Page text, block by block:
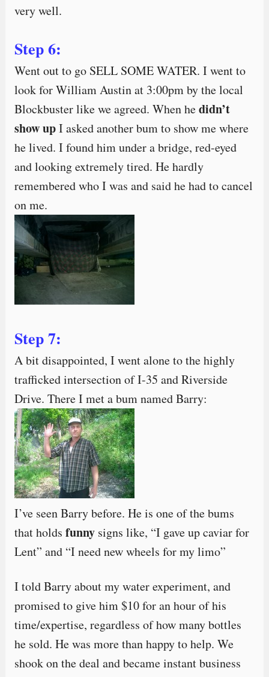
very well.
Step 6:
Went out to go SELL SOME WATER. I went to
look for William Austin at 3:00pm by the local
Blockbuster like we agreed. When hedidn’t
show upI asked another bum to show me where
he lived. I found him under a bridge, red-eyed
and looking extremely tired. He hardly
remembered who I was and said he had to cancel
on me.
Step 7:
A bit disappointed, I went alone to the highly
trafficked intersection of I-35 and Riverside
Drive. There I met a bum named Barry:
I’ve seen Barry before. He is one of the bums
that holds funnysigns like, “I gave up caviar for
Lent” and “I need new wheels for my limo”
I told Barry about my water experiment, and
promised to give him $10 for an hour of his
time/expertise, regardless of how many bottles
he sold. He was more than happy to help. We
shook on the deal and became instant business